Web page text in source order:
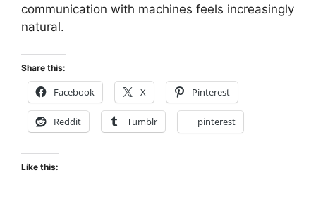
communication with machines feels increasingly
natural.
Share this:
Facebook X Pinterest
Reddit Tumblr pinterest
Like this: